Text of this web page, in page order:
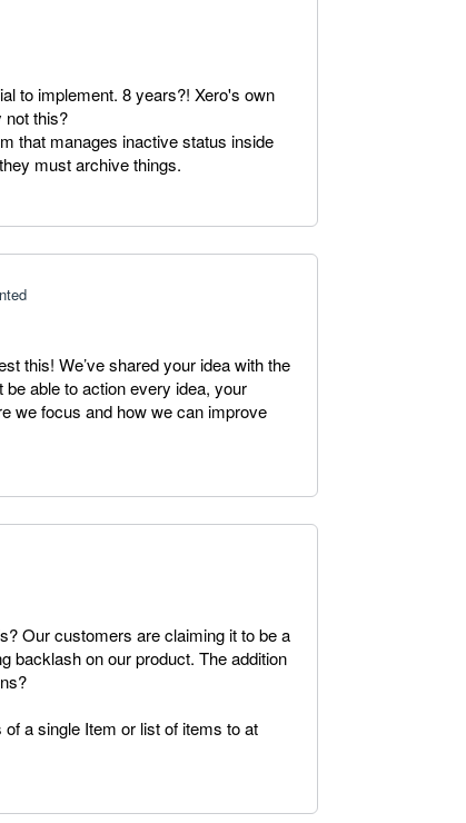
to implement. 8 years?! Xero's own
not this?
that manages inactive status inside
must archive things.
this! We’ve shared your idea with the
able to action every idea, your
we focus and how we can improve
Our customers are claiming it to be a
backlash on our product. The addition
a single Item or list of items to at